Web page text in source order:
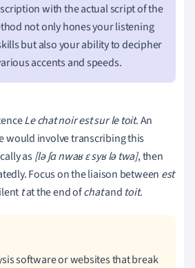
with the actual script of the
not only hones your listening
but also your ability to decipher
accents and speeds.
Le chat noir est sur le toit. An
would involve transcribing this
as[lə ʃɑ nwaʁ ɛ syʁ lə twa], then
Focus on the liaison between est
tat the end ofchatand toit.
software or websites that break